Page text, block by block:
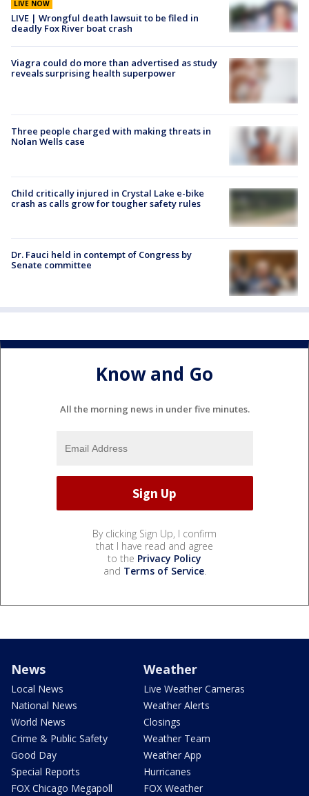
LIVE NOW
LIVE | Wrongful death lawsuit to be filed in
deadly Fox River boat crash
Viagra could do more than advertised as study
reveals surprising health superpower
Three people charged with making threats in
Nolan Wells case
Child critically injured in Crystal Lake e-bike
crash as calls grow for tougher safety rules
Dr. Fauci held in contempt of Congress by
Senate committee
Know and Go
All the morning news in under five minutes.
By clicking Sign Up, I confirm
that I have read and agree
to the Privacy Policy
and Terms of Service.
News
Local News
National News
World News
Crime & Public Safety
Good Day
Special Reports
FOX Chicago Megapoll
Weather
Live Weather Cameras
Weather Alerts
Closings
Weather Team
Weather App
Hurricanes
FOX Weather